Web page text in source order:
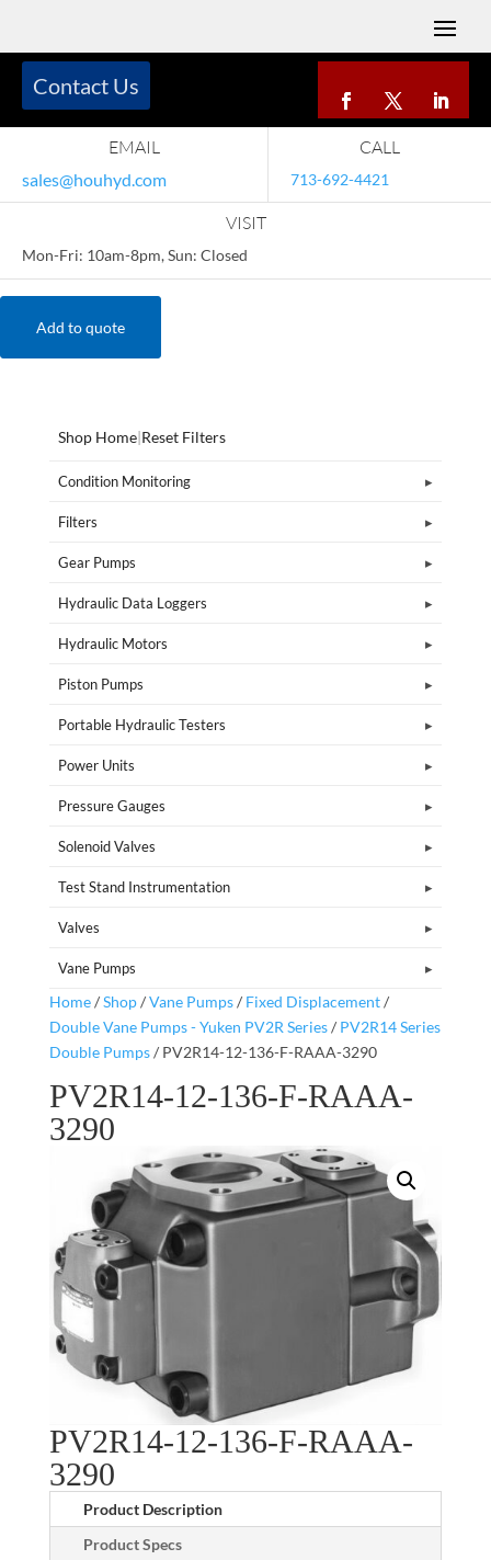
EMAIL
sales@houhyd.com
CALL
713-692-4421
VISIT
Mon-Fri: 10am-8pm, Sun: Closed
Contact Us
Add to quote
Shop Home|Reset Filters
Condition Monitoring
Filters
Gear Pumps
Hydraulic Data Loggers
Hydraulic Motors
Piston Pumps
Portable Hydraulic Testers
Power Units
Pressure Gauges
Solenoid Valves
Test Stand Instrumentation
Valves
Vane Pumps
Home/Shop/Vane Pumps/ Fixed Displacement/
Double Vane Pumps - Yuken PV2R Series/ PV2R14 Series
Double Pumps/ PV2R14-12-136-F-RAAA-3290
PV2R14-12-136-F-RAAA-
3290
PV2R14-12-136-F-RAAA-
3290
Product Description
Product Specs